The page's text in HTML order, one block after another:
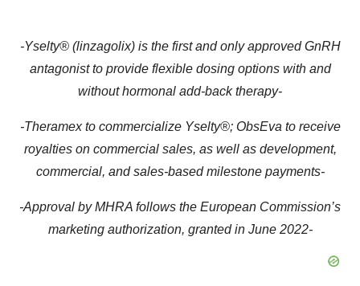
-Yselty® (linzagolix) is the first and only approved GnRH
antagonist to provide flexible dosing options with and
without hormonal add-back therapy-
-Theramexto commercialize Yselty®; ObsEva to receive
royalties on commercial sales, as well as development,
commercial, andsales-based milestonepayments-
-Approval by MHRA follows the European Commission’s
marketing authorization, granted in June 2022-